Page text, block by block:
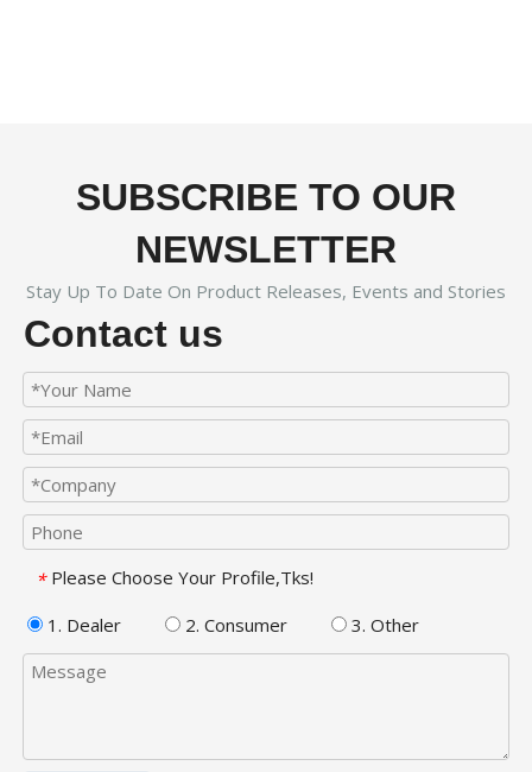
SUBSCRIBE TO OUR
NEWSLETTER
Stay Up To Date On Product Releases, Events and Stories
Contact us
* Please Choose Your Profile,Tks!
1. Dealer
2. Consumer 3. Other